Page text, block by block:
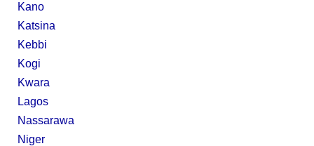
Kano
Katsina
Kebbi
Kogi
Kwara
Lagos
Nassarawa
Niger